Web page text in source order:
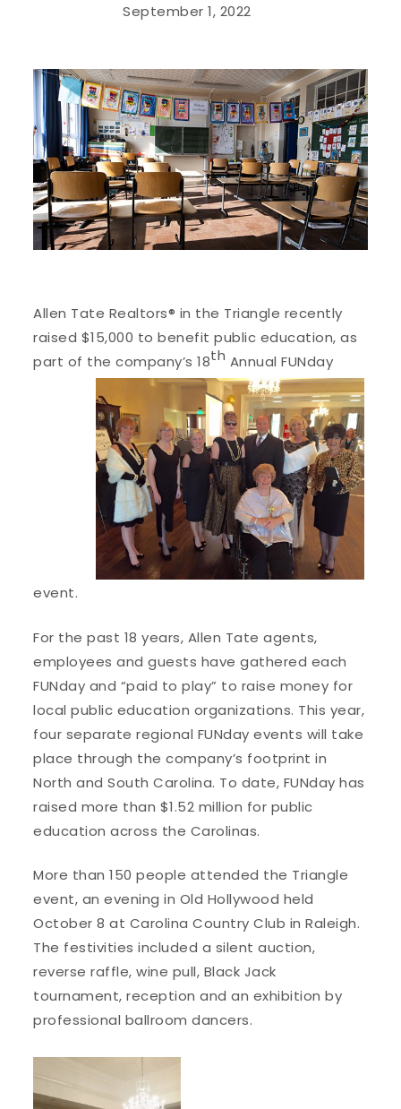
September 1, 2022
Allen Tate Realtors® in the Triangle recently
raised $15,000 to benefit public education, as
part of the company’s 18th Annual FUNday
event.
For the past 18 years, Allen Tate agents,
employees and guests have gathered each
FUNday and “paid to play” to raise money for
local public education organizations. This year,
four separate regional FUNday events will take
place through the company’s footprint in
North and South Carolina. To date, FUNday has
raised more than $1.52 million for public
education across the Carolinas.
More than 150 people attended the Triangle
event, an evening in Old Hollywood held
October 8 at Carolina Country Club in Raleigh.
The festivities included a silent auction,
reverse raffle, wine pull, Black Jack
tournament, reception and an exhibition by
professional ballroom dancers.